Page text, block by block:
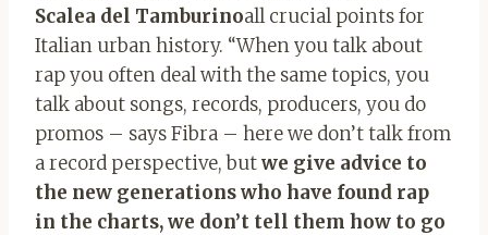
Scalea del Tamburinoall crucial points for
Italian urban history. “When you talk about
rap you often deal with the same topics, you
talk about songs, records, producers, you do
promos – says Fibra – here we don’t talk from
a record perspective, butwe give advice to
the new generations who have found rap
in the charts, we don’t tell them how to go